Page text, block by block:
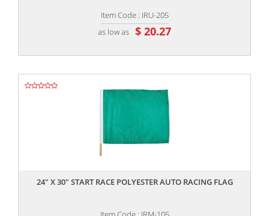
Item Code : IRU-205
as low as $ 20.27
24" X 30" START RACE POLYESTER AUTO RACING FLAG